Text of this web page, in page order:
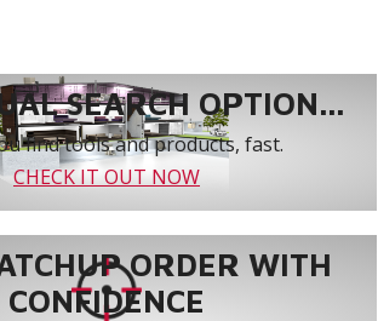
SEARCH OPTION...
find tools and products, fast.
CHECK IT OUT NOW
ORDER WITH
CONFIDENCE